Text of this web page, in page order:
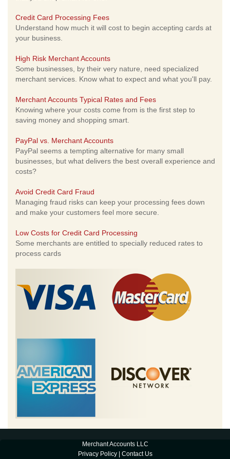
Credit Card Processing Fees
Understand how much it will cost to begin accepting cards at
your business.
High Risk Merchant Accounts
Some businesses, by their very nature, need specialized
merchant services. Know what to expect and what you'll pay.
Merchant Accounts Typical Rates and Fees
Knowing where your costs come from is the first step to
saving money and shopping smart.
PayPal vs. Merchant Accounts
PayPal seems a tempting alternative for many small
businesses, but what delivers the best overall experience and
costs?
Avoid Credit Card Fraud
Managing fraud risks can keep your processing fees down
and make your customers feel more secure.
Low Costs for Credit Card Processing
Some merchants are entitled to specially reduced rates to
process cards
Merchant Accounts LLC
Privacy Policy| Contact Us